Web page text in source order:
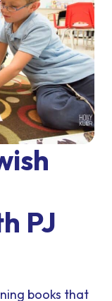
PJ
books that